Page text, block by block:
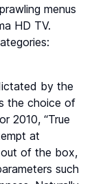
menus
HD TV.
by the
the choice of
2010, “True
at
of the box,
such